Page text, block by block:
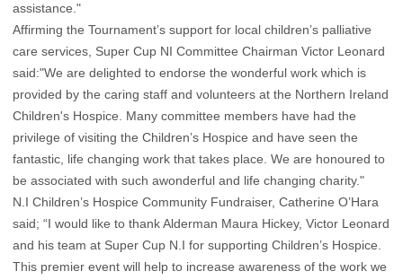
assistance."
Affirming the Tournament’s support for local children’s palliative
care services, Super Cup NI Committee Chairman Victor Leonard
said:"We are delighted to endorse the wonderful work which is
provided by the caring staff and volunteers at the Northern Ireland
Children's Hospice. Many committee members have had the
privilege of visiting the Children’s Hospice and have seen the
fantastic, life changing work that takes place. We are honoured to
be associated with such awonderful and life changing charity."
N.I Children’s Hospice Community Fundraiser, Catherine O’Hara
said; “I would like to thank Alderman Maura Hickey, Victor Leonard
and his team at Super Cup N.I for supporting Children’s Hospice.
This premier event will help to increase awareness of the work we